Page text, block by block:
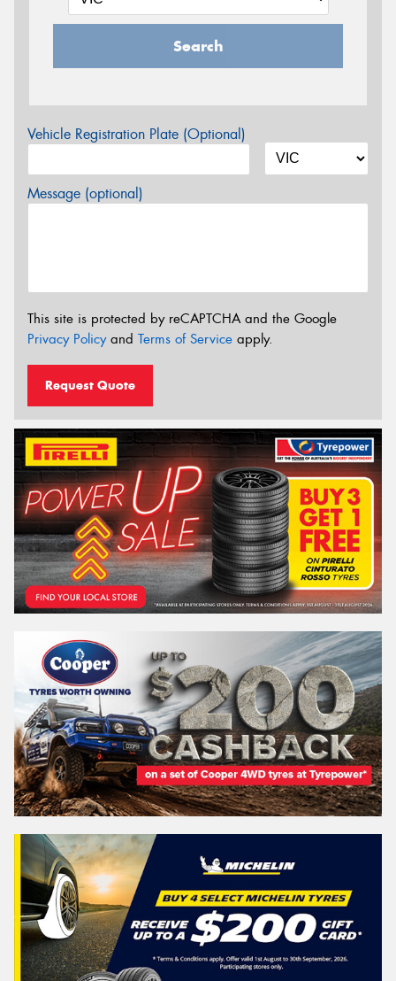
Search
Vehicle Registration Plate (Optional)
Message (optional)
This site is protected by reCAPTCHA and the Google
Privacy Policyand Terms of Service apply.
Request Quote